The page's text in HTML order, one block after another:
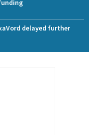
delayed further